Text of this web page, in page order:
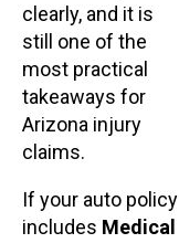
clearly, and it is
still one of the
most practical
takeaways for
Arizona injury
claims.
If your auto policy
includes Medical